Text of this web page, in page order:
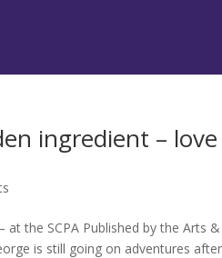
ingredient – love
the SCPA Published by the Arts
is still going on adventures